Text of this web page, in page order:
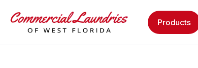
Products